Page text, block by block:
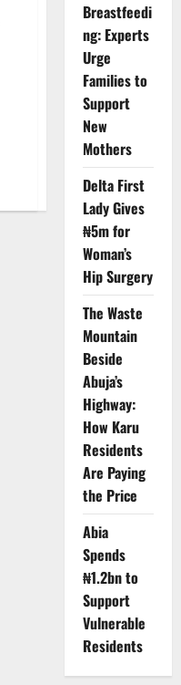
Breastfeedi
ng: Experts
Urge
Families to
Support
New
Mothers
Delta First
Lady Gives
₦5m for
Woman’s
Hip Surgery
The Waste
Mountain
Beside
Abuja’s
Highway:
How Karu
Residents
Are Paying
the Price
Abia
Spends
₦1.2bn to
Support
Vulnerable
Residents